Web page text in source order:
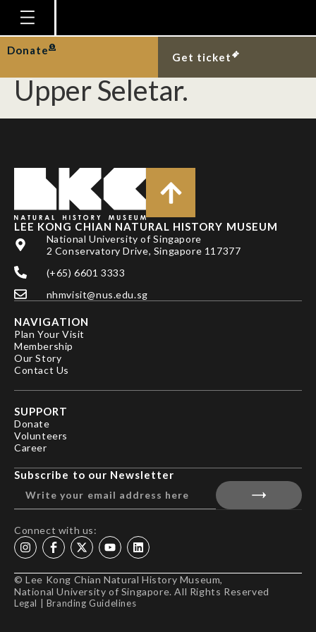
Homepage
Plan Your Visit
Explore With Us
Research
Publications
Support
News
Our Story
Donate
Get ticket
African snail
Limicolaria flammea at
Upper Seletar.
LEE KONG CHIAN NATURAL HISTORY MUSEUM
National University of Singapore
2 Conservatory Drive, Singapore 117377
(+65) 6601 3333
nhmvisit@nus.edu.sg
NAVIGATION
Plan Your Visit
Membership
Our Story
Contact Us
SUPPORT
Donate
Volunteers
Career
Subscribe to our Newsletter
Connect with us:
© Lee Kong Chian Natural History Museum,
National University of Singapore. All Rights Reserved
Legal Branding Guidelines